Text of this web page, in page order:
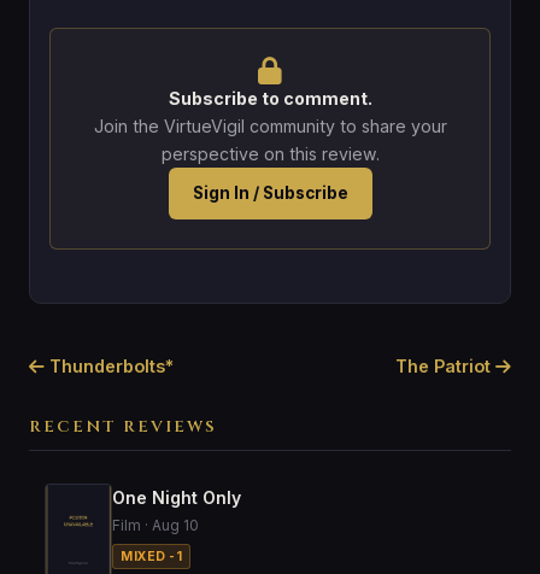
RECENT REVIEWS
One Night Only
Film · Aug 10
MIXED -1
Subscribe to comment.
Join the VirtueVigil community to share your
perspective on this review.
Sign In / Subscribe
Thunderbolts* The Patriot